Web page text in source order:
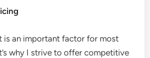
is an important factor for most
why I strive to offer competitive